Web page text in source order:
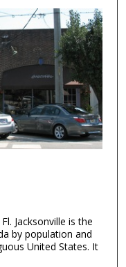
Jacksonville is the
by population and
United States. It